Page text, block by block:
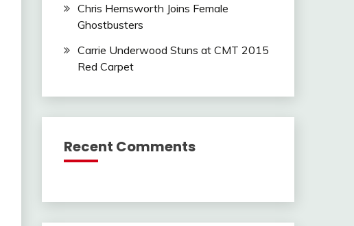
Chris Hemsworth Joins Female
Ghostbusters
Carrie Underwood Stuns at CMT 2015
Red Carpet
Recent Comments